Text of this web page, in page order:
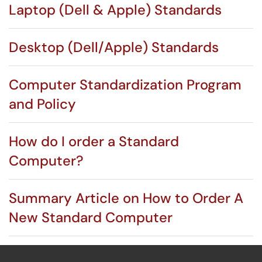
Laptop (Dell & Apple) Standards
Desktop (Dell/Apple) Standards
Computer Standardization Program
and Policy
How do I order a Standard
Computer?
Summary Article on How to Order A
New Standard Computer